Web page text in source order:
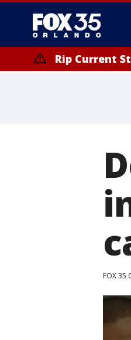
Rip Current
FOX 35